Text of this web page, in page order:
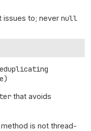
issues to; never null
that avoids
is not thread-